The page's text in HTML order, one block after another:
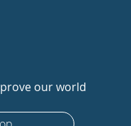
our world